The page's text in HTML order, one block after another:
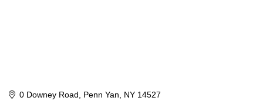
0 Downey Road Penn Yan NY 14527